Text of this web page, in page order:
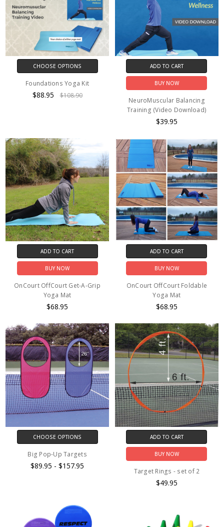
CHOOSE OPTIONS
Foundations Yoga Kit
$88.95 $108.90
ADD TO CART
BUY NOW
NeuroMuscular Balancing
Training (Video Download)
$39.95
ADD TO CART
BUY NOW
OnCourt OffCourt Get-A-Grip
Yoga Mat
$68.95
ADD TO CART
BUY NOW
OnCourt OffCourt Foldable
Yoga Mat
$68.95
CHOOSE OPTIONS
Big Pop-Up Targets
$89.95 - $157.95
ADD TO CART
BUY NOW
Target Rings - set of 2
$49.95